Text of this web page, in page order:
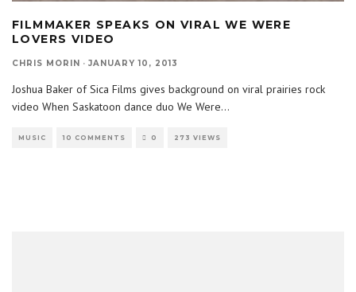
FILMMAKER SPEAKS ON VIRAL WE WERE
LOVERS VIDEO
CHRIS MORIN · JANUARY 10, 2013
Joshua Baker of Sica Films gives background on viral prairies rock
video When Saskatoon dance duo We Were...
MUSIC 10 COMMENTS 0 273 VIEWS